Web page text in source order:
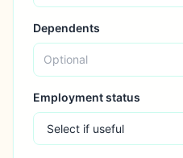
Dependents
Employment status